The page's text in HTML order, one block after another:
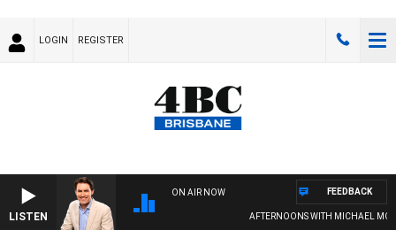
LOGIN REGISTER
LISTEN
ON AIR NOW
AFTERNOONS WITH MICHAEL MCLAREN
FEEDBACK